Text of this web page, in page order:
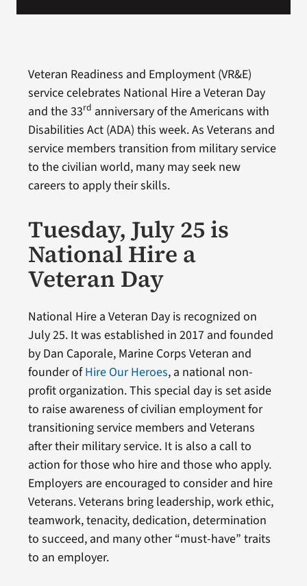
Veteran Readiness and Employment (VR&E)
service celebrates National Hire a Veteran Day
and the 33rd anniversary of the Americans with
Disabilities Act (ADA) this week. As Veterans and
service members transition from military service
to the civilian world, many may seek new
careers to apply their skills.
Tuesday, July 25 is
National Hire a
Veteran Day
National Hire a Veteran Day is recognized on
July 25. It was established in 2017 and founded
by Dan Caporale, Marine Corps Veteran and
founder ofHire Our Heroes, a national non-
profit organization. This special day is set aside
to raise awareness of civilian employment for
transitioning service members and Veterans
after their military service. It is also a call to
action for those who hire and those who apply.
Employers are encouraged to consider and hire
Veterans. Veterans bring leadership, work ethic,
teamwork, tenacity, dedication, determination
to succeed, and many other “must-have” traits
to an employer.